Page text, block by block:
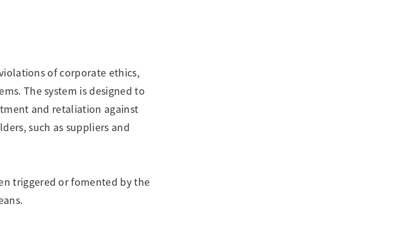
of corporate ethics,
The system is designed to
and retaliation against
such as suppliers and
triggered or fomented by the